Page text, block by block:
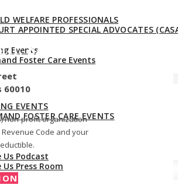
Events
Foster Care Events
Us Podcast
Press Room
WELFARE PROFESSIONALS
APPOINTED SPECIAL ADVOCATES
EVENTS
FOSTER CARE EVENTS
847-528-2044
60010
non-profit organization
Code and your